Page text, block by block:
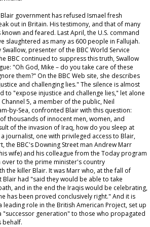
government has refused Ismael fresh
out in Britain. His testimony, and that of many
and feared. Last April, the U.S. command
slaughtered as many as 600 people in Fallujah.
Swallow, presenter of the BBC World Service
BBC continued to suppress this truth, Swallow
"Oh God, Mike – do you take care of these
them?" On the BBC Web site, she describes
and challenging lies." The silence is almost
to "expose injustice and challenge lies," let alone
5, a member of the public, Neil
by-Sea, confronted Blair with this question:
thousands of innocent men, women, and
of the invasion of Iraq, how do you sleep at
journalist, one with privileged access to Blair,
the BBC's Downing Street man Andrew Marr
wife) and his colleague from the Todayprogram
over to the prime minister's country
the killer Blair. It was Marr who, at the fall of
had "said they would be able to take
and in the end the Iraqis would be celebrating,
has been proved conclusively right." And it is
leading role in the British American Project, set up
"successor generation" to those who propagated
behalf.